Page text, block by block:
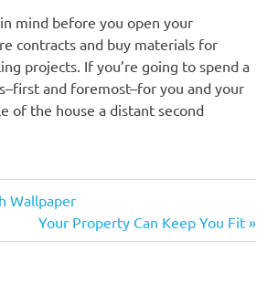
mind before you open your
contracts and buy materials for
projects. If you’re going to spend a
and foremost–for you and your
of the house a distant second
Wallpaper
Next
Post:
Your Property Can Keep You Fit